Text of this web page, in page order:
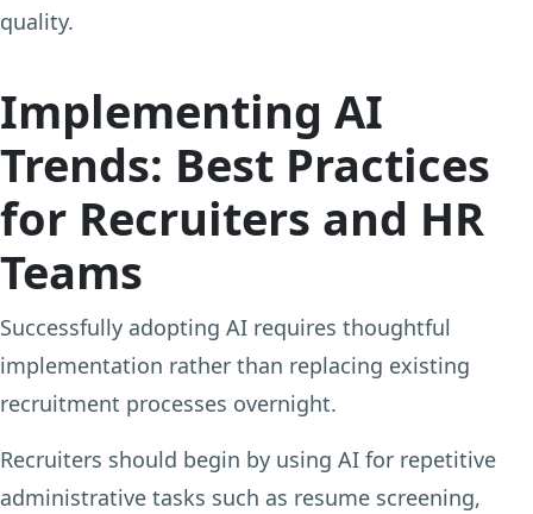
quality.
Implementing AI
Trends: Best Practices
for Recruiters and HR
Teams
Successfully adopting AI requires thoughtful
implementation rather than replacing existing
recruitment processes overnight.
Recruiters should begin by using AI for repetitive
administrative tasks such as resume screening,